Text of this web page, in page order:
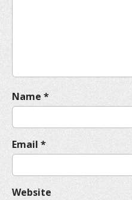
Name *
Email *
Website